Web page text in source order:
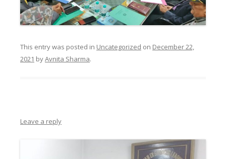
This entry was posted in Uncategorized on December 22,
2021 byAvnita Sharma.
Leave a reply